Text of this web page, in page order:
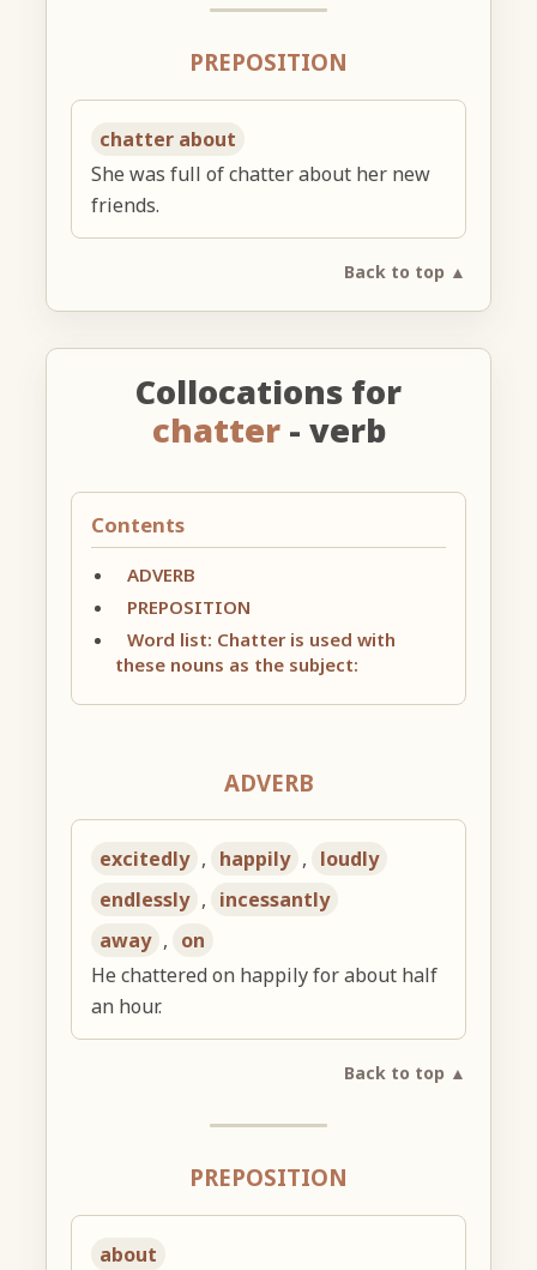
PREPOSITION
chatter about
She was full of chatter about her new
friends.
Back to top ▲
Collocations for
chatter- verb
Contents
ADVERB
PREPOSITION
Word list: Chatter is used with
these nouns as the subject:
ADVERB
excitedly , happily , loudly
endlessly , incessantly
away , on
He chattered on happily for about half
an hour.
Back to top ▲
PREPOSITION
about